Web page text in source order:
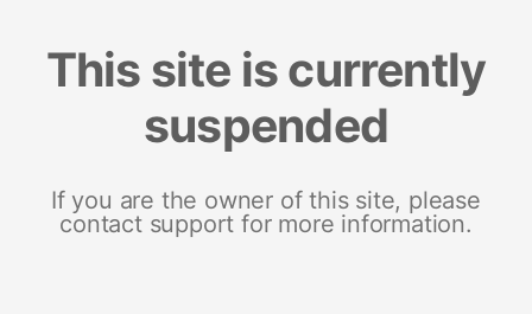
This site is currently
suspended
If you are the owner of this site, please
contact support for more information.